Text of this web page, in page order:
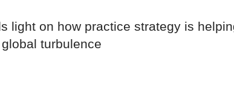
light on how practice strategy is
turbulence